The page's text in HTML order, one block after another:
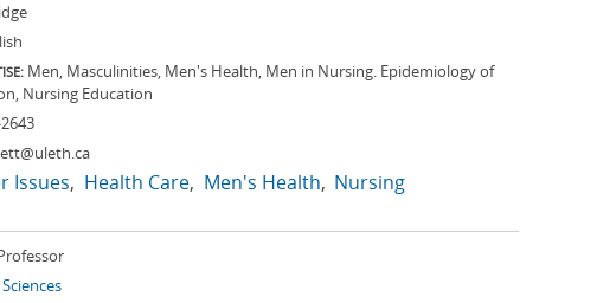
Men, Masculinities, Men's Health, Men in Nursing. Epidemiology of
Nursing Education
Issues Health Care Men's Health Nursing